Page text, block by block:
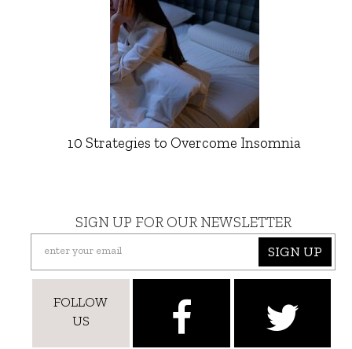
10 Strategies to Overcome Insomnia
SIGN UP FOR OUR NEWSLETTER
SIGN UP
FOLLOW
US